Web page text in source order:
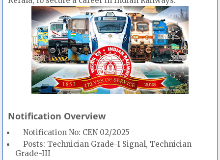
Notification Overview
Notification No: CEN 02/2025
Posts: Technician Grade-I Signal, Technician
Grade-III